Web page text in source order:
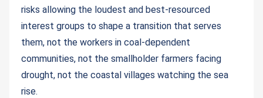
risks allowing the loudest and best-resourced
interest groups to shape a transition that serves
them, not the workers in coal-dependent
communities, not the smallholder farmers facing
drought, not the coastal villages watching the sea
rise.